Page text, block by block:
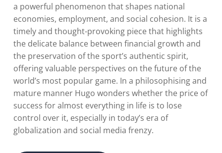
a powerful phenomenon that shapes national
economies, employment, and social cohesion. It is a
timely and thought-provoking piece that highlights
the delicate balance between financial growth and
the preservation of the sport’s authentic spirit,
offering valuable perspectives on the future of the
world’s most popular game. In a philosophising and
mature manner Hugo wonders whether the price of
success for almost everything in life is to lose
control over it, especially in today’s era of
globalization and social media frenzy.